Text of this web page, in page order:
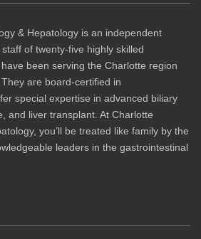
& Hepatology is an independent
of twenty-five highly skilled
been serving the Charlotte region
are board-certified in
special expertise in advanced biliary
and liver transplant. At Charlotte
you’ll be treated like family by the
leaders in the gastrointestinal